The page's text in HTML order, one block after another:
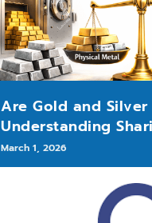
Are Gold and Silver
Understanding
March 1, 2026